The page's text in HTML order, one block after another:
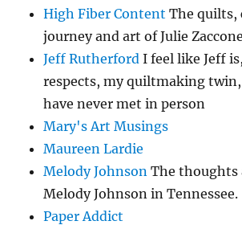
High Fiber Content The quilts,
journey and art of Julie
Jeff Rutherford I feel like Jeff
respects, my quiltmaking
have never met in person
Mary's Art Musings
Maureen Lardie
Melody Johnson The thoughts
Melody Johnson in Tennessee.
Paper Addict